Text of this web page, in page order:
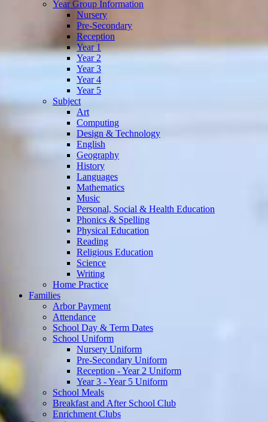
Year Group Information
Nursery
Pre-Secondary
Reception
Year 1
Year 2
Year 3
Year 4
Year 5
Subject
Art
Computing
Design & Technology
English
Geography
History
Languages
Mathematics
Music
Personal, Social & Health Education
Phonics & Spelling
Physical Education
Reading
Religious Education
Science
Writing
Home Practice
Families
Arbor Payment
Attendance
School Day & Term Dates
School Uniform
Nursery Uniform
Pre-Secondary Uniform
Reception - Year 2 Uniform
Year 3 - Year 5 Uniform
School Meals
Breakfast and After School Club
Enrichment Clubs